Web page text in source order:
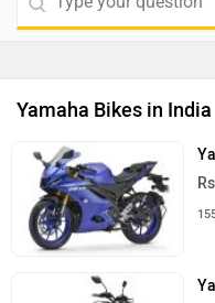
Yamaha Bikes in India